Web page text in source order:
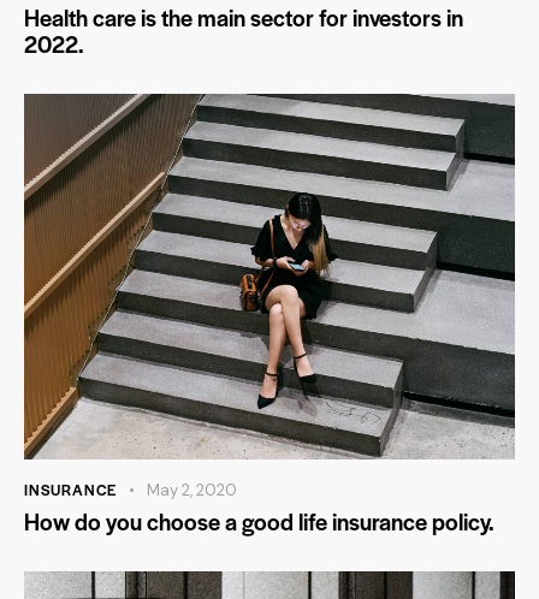
Health care is the main sector for investors in
2022.
INSURANCE May 2, 2020
How do you choose a good life insurance policy.